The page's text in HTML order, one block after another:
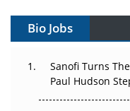
Decay?
Changed Everything
Bio Jobs
Sanofi Turns
Paul Hudson